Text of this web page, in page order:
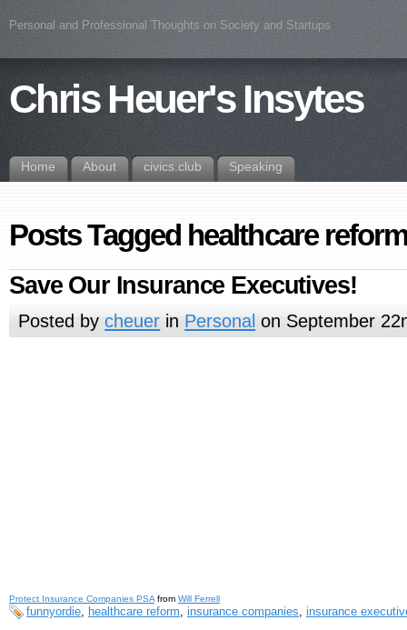
Personal and Professional Thoughts on Society and Startups
Chris Heuer's Insytes
Home About civics.club Speaking
Posts Tagged healthcare
Save Our Insurance Executives!
Posted bycheuer in Personal on September
Protect Insurance Companies PSA from Will Ferrell
funnyordie, healthcare reform, insurance companies, insurance